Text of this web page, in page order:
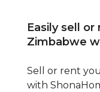
Easily sell
Zimbabwe
Sell or rent
with